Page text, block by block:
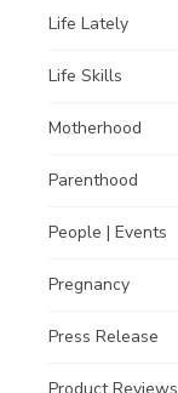
Life Lately
Life Skills
Motherhood
Parenthood
People | Events
Pregnancy
Press Release